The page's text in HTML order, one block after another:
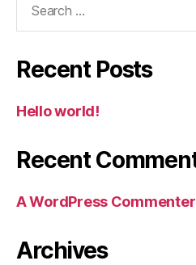
Recent Posts
Hello world!
Recent
A WordPress Commenter
Archives